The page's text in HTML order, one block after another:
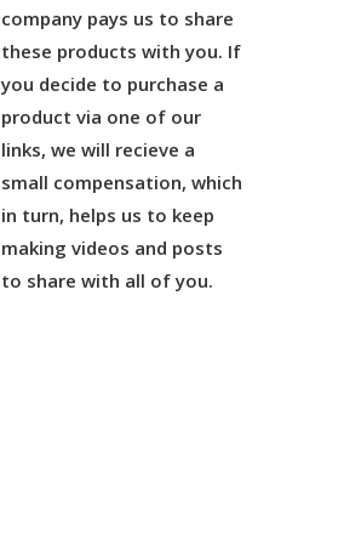
company pays us to share
these products with you. If
you decide to purchase a
product via one of our
links, we will recieve a
small compensation, which
in turn, helps us to keep
making videos and posts
to share with all of you.